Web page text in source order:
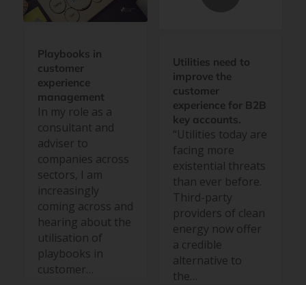
Playbooks in
customer
experience
management
In my role as a
consultant and
adviser to
companies across
sectors, I am
increasingly
coming across and
hearing about the
utilisation of
playbooks in
customer…
Utilities need to
improve the
customer
experience for B2B
key accounts.
“Utilities today are
facing more
existential threats
than ever before.
Third-party
providers of clean
energy now offer
a credible
alternative to
the…